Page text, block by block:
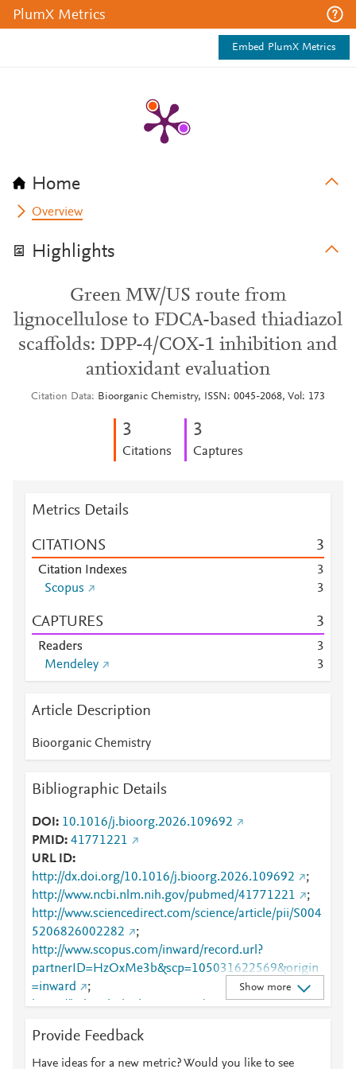
PlumX Metrics
Embed PlumX Metrics
Home
Overview
Highlights
Green MW/US route from
lignocellulose to FDCA-based thiadiazol
scaffolds: DPP-4/COX-1 inhibition and
antioxidant evaluation
Citation Data Bioorganic Chemistry, ISSN: 0045-2068, Vol: 173
3
Citations
3
Captures
Metrics Details
CITATIONS 3
Citation Indexes
3
Scopus
3
CAPTURES 3
Readers
3
Mendeley
3
Article Description
Bioorganic Chemistry
Bibliographic Details
DOI
10.1016/j.bioorg.2026.109692
PMID 41771221
URL ID
http://dx.doi.org/10.1016/j.bioorg.2026.109692
;
http://www.ncbi.nlm.nih.gov/pubmed/41771221
;
http://www.sciencedirect.com/science/article/pii/S004
5206826002282
;
http://www.scopus.com/inward/record.url?
partnerID=HzOxMe3b&scp=105031622569&origin
=inward
;
https://linkinghub.elsevier.com/retrieve/pii/S0045206
Show more
Provide Feedback
Have ideas for a new metric? Would you like to see